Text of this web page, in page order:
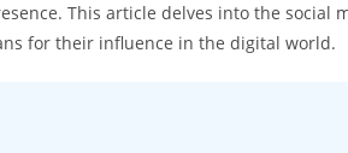
This article delves into the social
for their influence in the digital world.